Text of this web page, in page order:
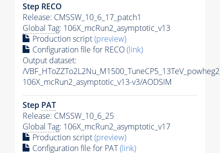
Step RECO
Release: CMSSW_10_6_17_patch1
Global Tag: 106X_mcRun2_asymptotic_v13
Production script(preview)
Configuration file for RECO(link)
Output dataset:
/
106X_mcRun2_asymptotic_v13-v3/AODSIM
Step PAT
Release: CMSSW_10_6_25
Global Tag: 106X_mcRun2_asymptotic_v17
Production script(preview)
Configuration file for PAT(link)